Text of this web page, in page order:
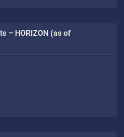
– HORIZON (as of